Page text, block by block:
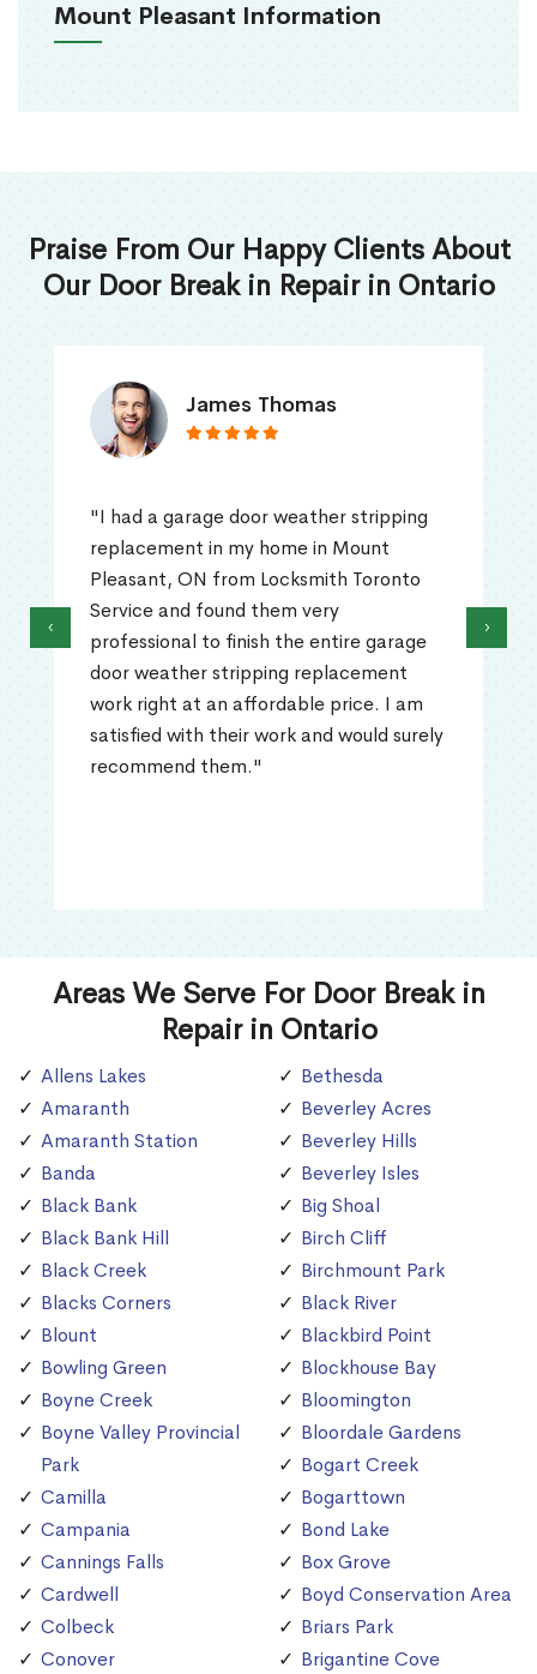
Mount Pleasant Information
Praise From Our Happy Clients About
Our Door Break in Repair in Ontario
James Thomas
"I had a garage door weather stripping
replacement in my home in Mount
Pleasant, ON from Locksmith Toronto
Service and found them very
professional to finish the entire garage
door weather stripping replacement
work right at an affordable price. I am
satisfied with their work and would surely
recommend them."
‹ ›
Areas We Serve For Door Break in
Repair in Ontario
Allens Lakes
Amaranth
Amaranth Station
Banda
Black Bank
Black Bank Hill
Black Creek
Blacks Corners
Blount
Bowling Green
Boyne Creek
Boyne Valley Provincial
Park
Camilla
Campania
Cannings Falls
Cardwell
Colbeck
Conover
Bethesda
Beverley Acres
Beverley Hills
Beverley Isles
Big Shoal
Birch Cliff
Birchmount Park
Black River
Blackbird Point
Blockhouse Bay
Bloomington
Bloordale Gardens
Bogart Creek
Bogarttown
Bond Lake
Box Grove
Boyd Conservation Area
Briars Park
Brigantine Cove